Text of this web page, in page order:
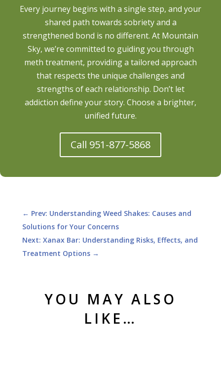
Every journey begins with a single step, and your
shared path towards sobriety and a
strengthened bond is no different. At Mountain
Sky, we’re committed to guiding you through
meth treatment, providing a tailored approach
that respects the unique challenges and
strengths of each relationship. Don’t let
addiction define your story. Choose a brighter,
unified future.
Call 951-877-5868
← Prev: Understanding Weed Shakes: Causes and
Solutions for Your Concerns
Next: Xanax Bar: Understanding Risks, Effects, and
Treatment Options→
YOU MAY ALSO
LIKE…